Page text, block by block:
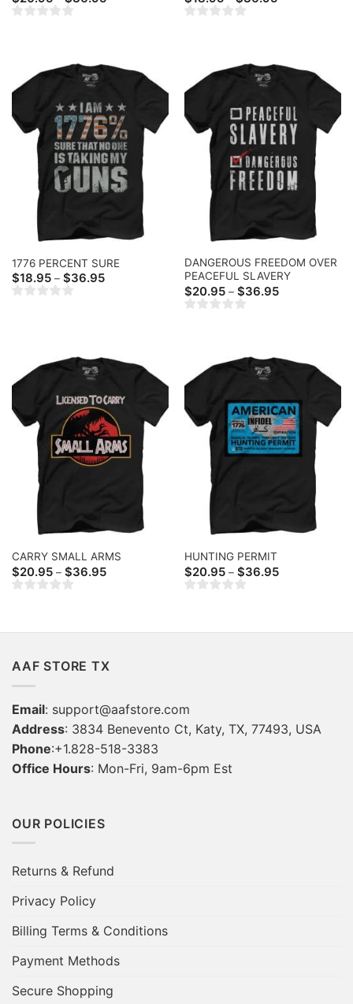
1776 PERCENT SURE
$18.95 – $36.95Price
DANGEROUS FREEDOM OVER
PEACEFUL SLAVERY
$20.95 – $36.95Price
CARRY SMALL ARMS
$20.95 – $36.95Price
range:
HUNTING PERMIT
$20.95 – $36.95Price
range:
AAF STORE TX
Email: support@aafstore.com
Address: 3834 Benevento Ct, Katy, TX, 77493, USA
Phone:+1.828-518-3383
Office Hours: Mon-Fri, 9am-6pm Est
OUR POLICIES
Returns & Refund
Privacy Policy
Billing Terms & Conditions
Payment Methods
Secure Shopping